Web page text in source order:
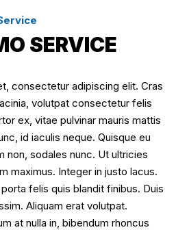
SERVICE
consectetur adipiscing elit. Cras
volutpat consectetur felis
ex, vitae pulvinar mauris mattis
id iaculis neque. Quisque eu
non, sodales nunc. Ut ultricies
maximus. Integer in justo lacus.
felis quis blandit finibus. Duis
Aliquam erat volutpat.
at nulla in, bibendum rhoncus